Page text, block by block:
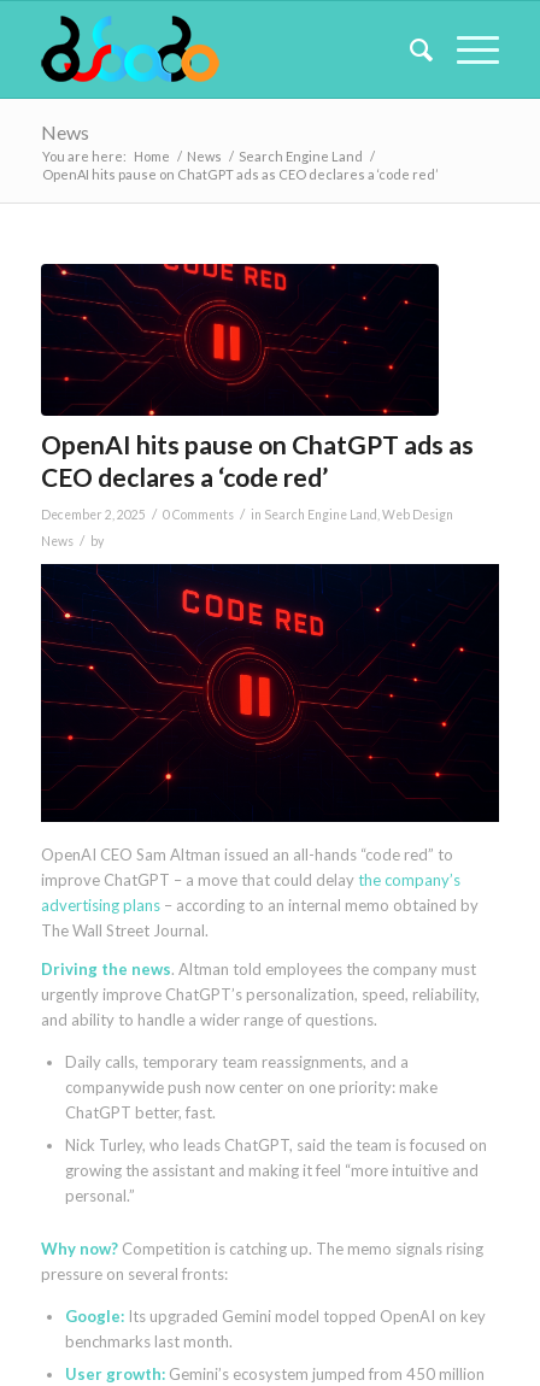
News
You are here: Home / News / Search Engine Land /
OpenAI hits pause on ChatGPT ads as CEO declares a ‘code red’
OpenAI hits pause on ChatGPT ads as
CEO declares a ‘code red’
December 2, 2025 / 0 Comments / in Search Engine Land Web Design
News / by
OpenAI CEO Sam Altman issued an all-hands “code red” to
improve ChatGPT – a move that could delaythe company’s
advertising plans– according to an internal memo obtained by
The Wall Street Journal.
Driving the news. Altman told employees the company must
urgently improve ChatGPT’s personalization, speed, reliability,
and ability to handle a wider range of questions.
Daily calls, temporary team reassignments, and a
companywide push now center on one priority: make
ChatGPT better, fast.
Nick Turley, who leads ChatGPT, said the team is focused on
growing the assistant and making it feel “more intuitive and
personal.”
Why now? Competition is catching up. The memo signals rising
pressure on several fronts:
Google:Its upgraded Gemini model topped OpenAI on key
benchmarks last month.
User growth:Gemini’s ecosystem jumped from 450 million